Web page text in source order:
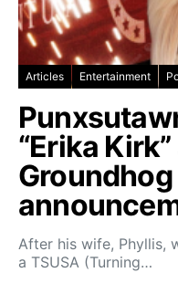
Articles Entertainment
“Erika
Groundhog
After his wife, Phyllis,
a TSUSA (Turning…